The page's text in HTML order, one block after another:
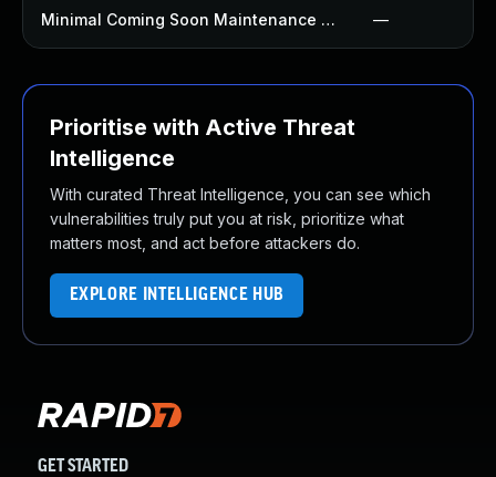
Minimal Coming Soon Maintenance Mode Plugin —
Prioritise with Active Threat
Intelligence
With curated Threat Intelligence, you can see which
vulnerabilities truly put you at risk, prioritize what
matters most, and act before attackers do.
EXPLORE INTELLIGENCE HUB
GET STARTED